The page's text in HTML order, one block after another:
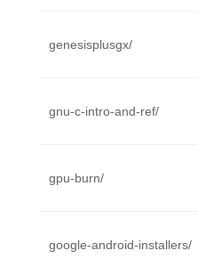
genesisplusgx/
gnu-c-intro-and-ref/
gpu-burn/
google-android-installers/